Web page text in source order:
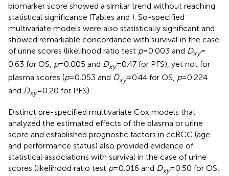
biomarker score showed a similar trend without reaching
statistical significance (Tables and ). So-specified
multivariate models were also statistically significant and
showed remarkable concordance with survival in the case
of urine scores (likelihood ratio test p= 0.003 and Dxy=
0.63 for OS, p= 0.005 and Dxy= 0.47 for PFS), yet not for
plasma scores (p= 0.053 and Dxy= 0.44 for OS, p= 0.224
and Dxy= 0.20 for PFS).
Distinct pre-specified multivariate Cox models that
analyzed the estimated effects of the plasma or urine
score and established prognostic factors in ccRCC (age
and performance status) also provided evidence of
statistical associations with survival in the case of urine
scores (likelihood ratio test p= 0.016 and Dxy= 0.50 for OS,